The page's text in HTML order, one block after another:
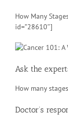
How Many
id=”28610″]
Ask the
How many
Doctor’s